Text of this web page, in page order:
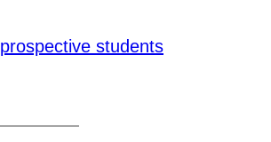
prospective students